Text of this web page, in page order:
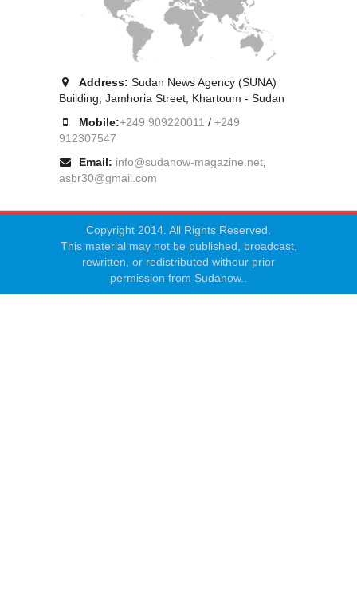
Address: Sudan News Agency (SUNA)
Building, Jamhoria Street, Khartoum - Sudan
Mobile:+249 909220011 / +249
912307547
Email: info@sudanow-magazine.net,
asbr30@gmail.com
Copyright 2014. All Rights Reserved.
This material may not be published, broadcast,
rewritten, or redistributed withour prior
permission from Sudanow..